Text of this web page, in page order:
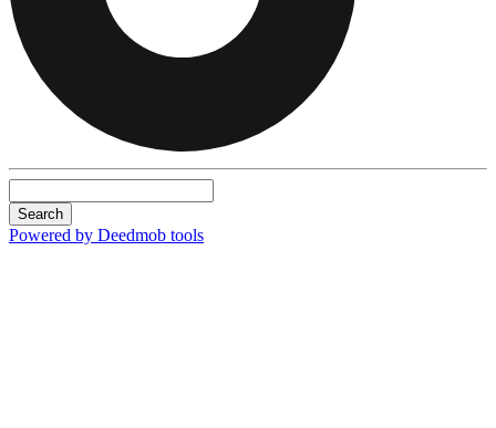
Search
Powered by Deedmob tools